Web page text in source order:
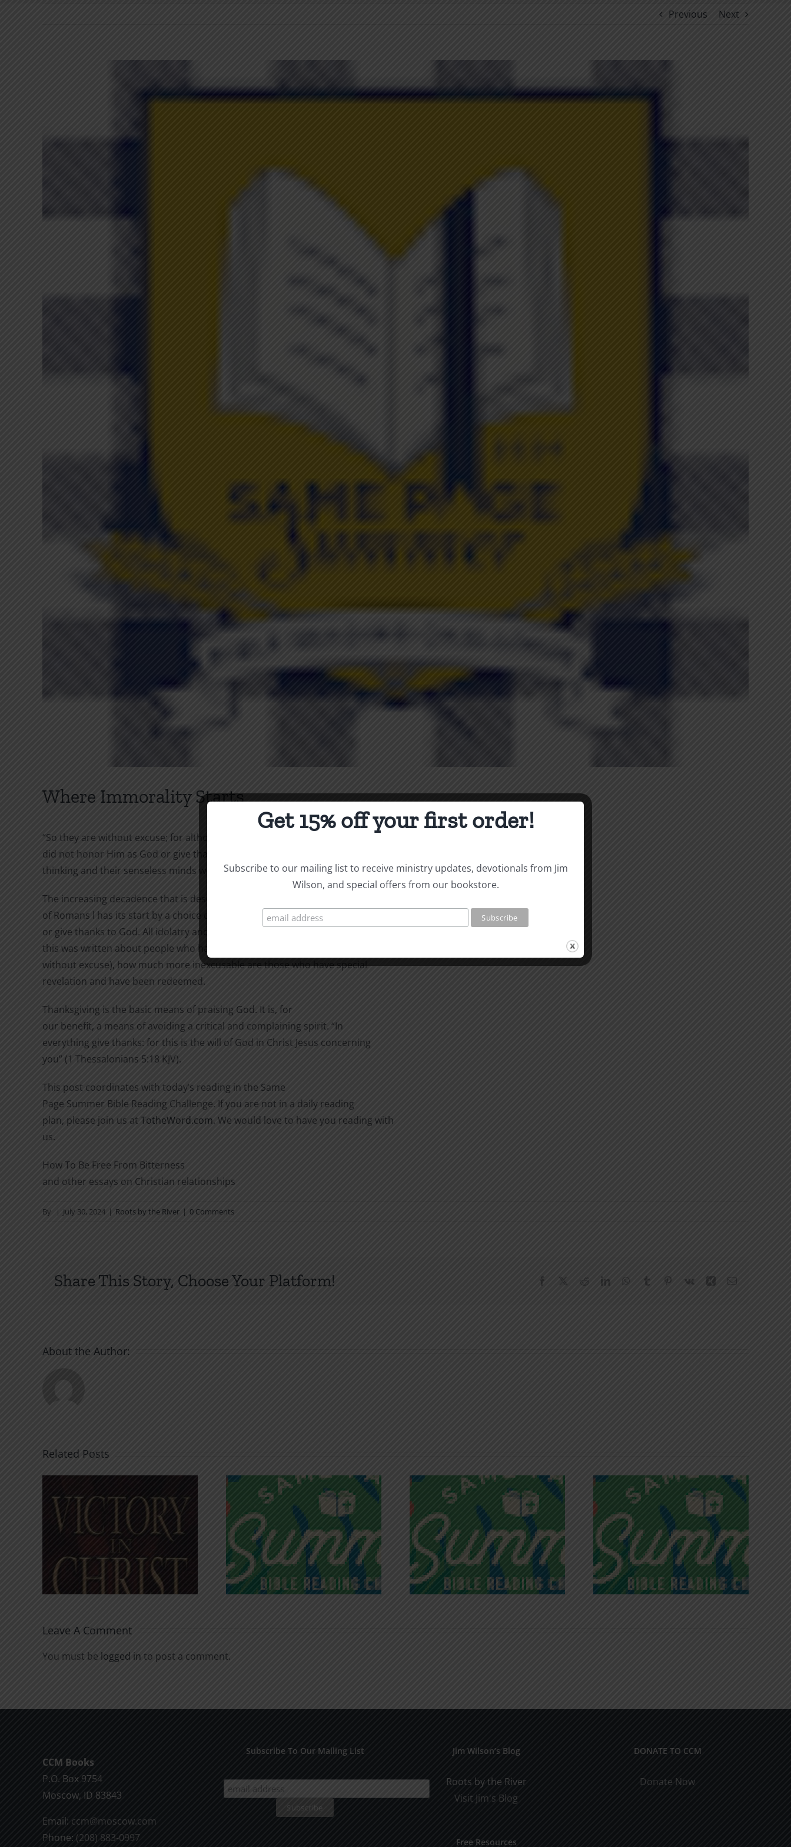
Previous Next
Where Immorality Starts
“So they are without excuse; for although they knew God they
did not honor Him as God or give thanks to Him, but they became futile in their
thinking and their senseless minds were darkened” (Romans l:20-21 RSV).
The increasing decadence that is described in the last half
of Romans l has its start by a choice described in verse 21: they did not honor
or give thanks to God. All idolatry and immorality start here. Although
this was written about people who had only natural revelation (and they were
without excuse), how much more inexcusable are those who have special
revelation and have been redeemed.
Thanksgiving is the basic means of praising God. It is, for
our benefit, a means of avoiding a critical and complaining spirit. “In
everything give thanks: for this is the will of God in Christ Jesus concerning
you” (1 Thessalonians 5:18 KJV).
This post coordinates with today’s reading in the Same
Page Summer Bible Reading Challenge. If you are not in a daily reading
plan, please join us at TotheWord.com. We would love to have you reading with
us.
How To Be Free From Bitterness
and other essays on Christian relationships
By | July 30, 2024 | Roots by the River | 0 Comments
Share This Story, Choose Your Platform! Facebook Reddit LinkedInWhatsApp
Tumblr Pinterest Xing
About the Author:
Related Posts
An Anchor for the
Soul
Recognizing
Godless Chatter
Infinite Riches of
Grace
Victory in Christ
Leave A Comment
You must be logged in to post a comment.
CCM Books
P.O. Box 9754
Moscow, ID 83843
Email: ccm@moscow.com
Phone: (208) 883-0997
Subscribe To Our Mailing List Jim Wilson’s Blog
Roots by the River
Visit Jim's Blog
Free Resources
DONATE TO CCM
Donate Now
Get 15% off your first order!
Subscribe to our mailing list to receive ministry updates, devotionals from Jim
Wilson, and special offers from our bookstore.